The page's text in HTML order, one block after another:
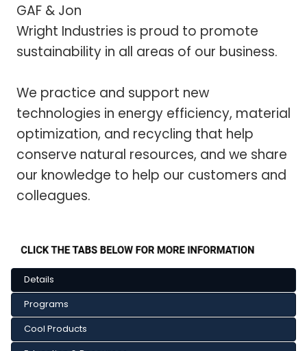
GAF & Jon
Wright Industries is proud to promote
sustainability in all areas of our business.
We practice and support new
technologies in energy efficiency, material
optimization, and recycling that help
conserve natural resources, and we share
our knowledge to help our customers and
colleagues.
Details
Programs
Cool Products